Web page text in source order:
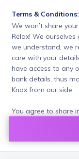
Terms & Conditions:
We won’t share
Relax! We
we understand, we
care with your
have access to any
bank details, thus
Knox from our side.
You agree to share